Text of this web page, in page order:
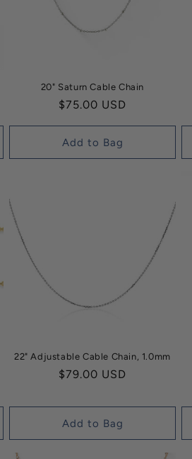
20" Saturn Cable Chain
Regular
$75.00 USD
Add to Bag
22" Adjustable Cable Chain, 1.0mm
Regular
$79.00 USD
Add to Bag